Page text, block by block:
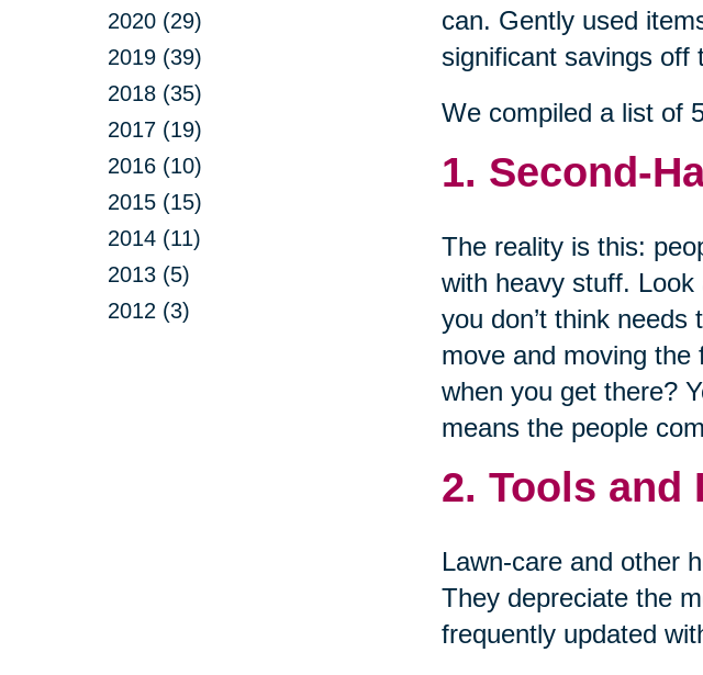
2020 (29)
2019 (39)
2018 (35)
2017 (19)
2016 (10)
2015 (15)
2014 (11)
2013 (5)
2012 (3)
can. Gently used
significant savings off
We compiled a list of
1. Second-
The reality is this:
with heavy stuff. Look
you don’t think
move and moving
when you get there?
means the people
2. Tools and
Lawn-care and other
They depreciate the
frequently updated